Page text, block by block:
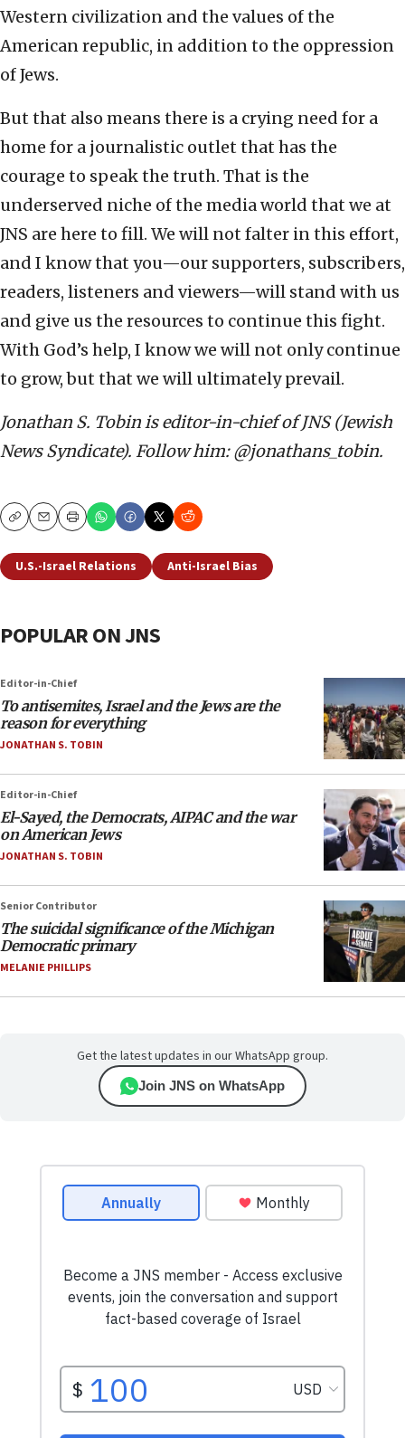
Western civilization and the values of the
American republic, in addition to the oppression
of Jews.
But that also means there is a crying need for a
home for a journalistic outlet that has the
courage to speak the truth. That is the
underserved niche of the media world that we at
JNS are here to fill. We will not falter in this effort,
and I know that you—our supporters, subscribers,
readers, listeners and viewers—will stand with us
and give us the resources to continue this fight.
With God’s help, I know we will not only continue
to grow, but that we will ultimately prevail.
Jonathan S. Tobin is editor-in-chief of JNS (Jewish
News Syndicate). Follow him: @jonathans_tobin.
CopyEmailPrint
U.S.-Israel Relations Anti-Israel Bias
POPULAR ON JNS
Editor-in-Chief
To antisemites, Israel and the Jews are the
reason for everything
JONATHAN S. TOBIN
Editor-in-Chief
El-Sayed, the Democrats, AIPAC and the war
on American Jews
JONATHAN S. TOBIN
Senior Contributor
The suicidal significance of the Michigan
Democratic primary
MELANIE PHILLIPS
Get the latest updates in our WhatsApp group.
Join JNS on WhatsApp